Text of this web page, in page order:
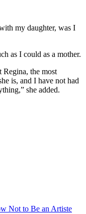
my daughter, was I
as I could as a mother.
Regina, the most
is, and I have not had
she added.